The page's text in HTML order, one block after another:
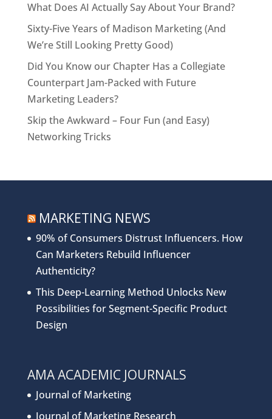
What Does AI Actually Say About Your Brand?
Sixty-Five Years of Madison Marketing (And
We’re Still Looking Pretty Good)
Did You Know our Chapter Has a Collegiate
Counterpart Jam-Packed with Future
Marketing Leaders?
Skip the Awkward – Four Fun (and Easy)
Networking Tricks
MARKETING NEWS
90% of Consumers Distrust Influencers. How
Can Marketers Rebuild Influencer
Authenticity?
This Deep-Learning Method Unlocks New
Possibilities for Segment-Specific Product
Design
AMA ACADEMIC JOURNALS
Journal of Marketing
Journal of Marketing Research